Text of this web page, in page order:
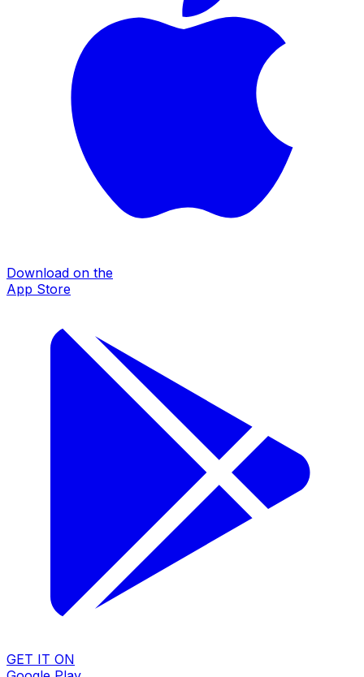
Download on the
App Store
GET IT ON